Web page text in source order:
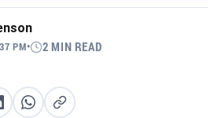
PM• 2 MIN READ
X on LinkedIn
Share on WhatsApp
Copy link